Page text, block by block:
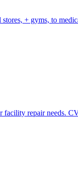
+ gyms, to
repair needs.